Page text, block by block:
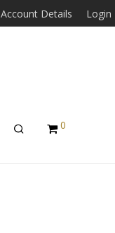
Account Details Login
0